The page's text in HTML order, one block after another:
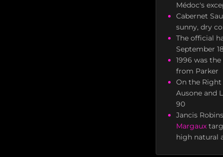
Médoc's
Cabernet
sunny, dry
The official
September
1996 was
from Parker
On the Right
Ausone and
90
Jancis
Margaux
high natural